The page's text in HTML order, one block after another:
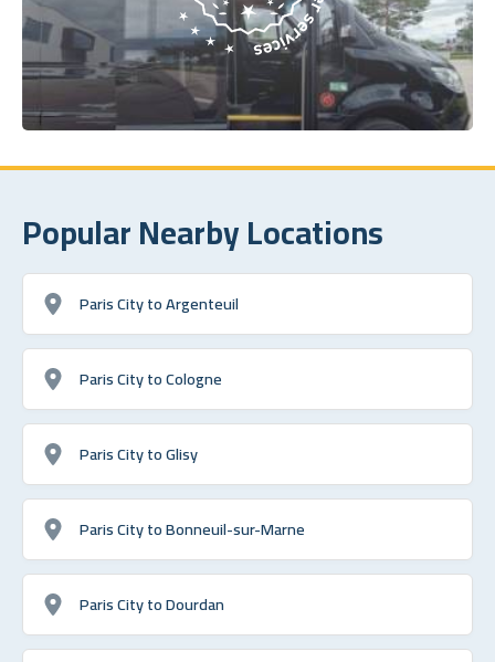
Popular Nearby Locations
Paris City to Argenteuil
Paris City to Cologne
Paris City to Glisy
Paris City to Bonneuil-sur-Marne
Paris City to Dourdan